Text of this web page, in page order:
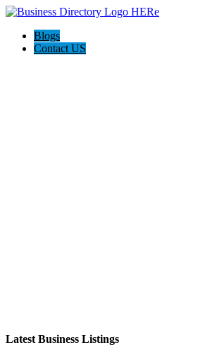
Blogs
Contact US
Latest Business Listings